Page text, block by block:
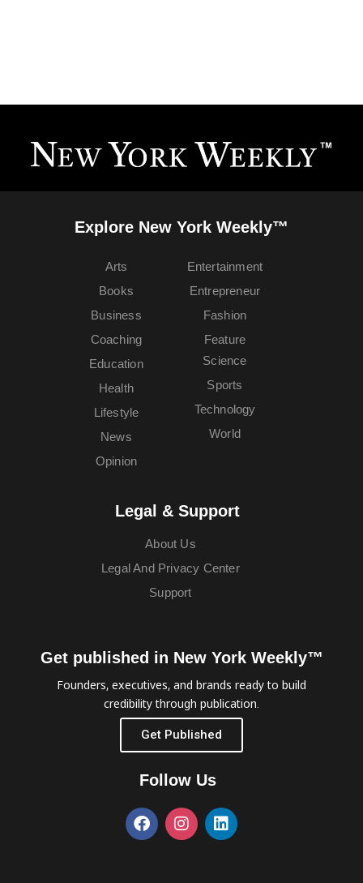
Explore New York Weekly™
Arts
Books
Business
Coaching
Education
Entertainment
Entrepreneur
Fashion
Feature
Health
Lifestyle
News
Opinion
Science
Sports
Technology
World
Legal & Support
About Us
Legal And Privacy Center
Support
Get published in New York Weekly™
Founders, executives, and brands ready to build
credibility through publication.
Get Published
Follow Us